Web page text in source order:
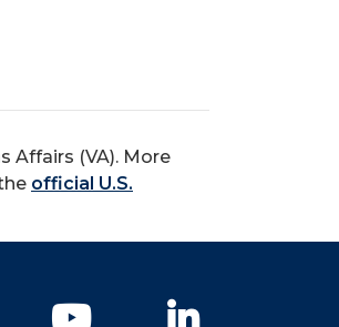
Affairs (VA). More
official U.S.
YouTube